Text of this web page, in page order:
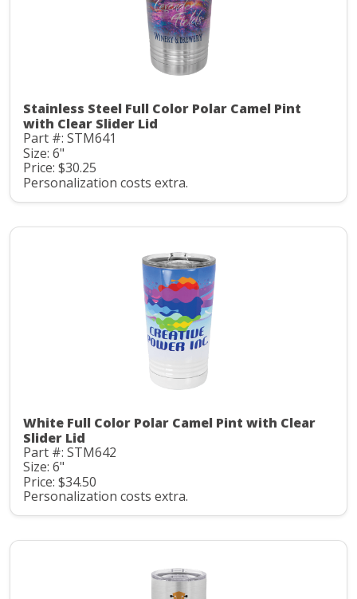
Stainless Steel Full Color Polar Camel Pint
with Clear Slider Lid
Part #: STM641
Size: 6"
Price: $30.25
Personalization costs extra.
White Full Color Polar Camel Pint with Clear
Slider Lid
Part #: STM642
Size: 6"
Price: $34.50
Personalization costs extra.